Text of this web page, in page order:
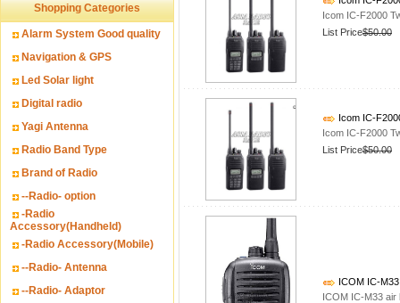
Shopping Categories
Alarm System Good quality
Navigation & GPS
Led Solar light
Digital radio
Yagi Antenna
Radio Band Type
Brand of Radio
--Radio- option
-Radio
Accessory(Handheld)
-Radio Accessory(Mobile)
--Radio- Antenna
--Radio- Adaptor
Icom IC-F2000
List Price$50.00
Icom IC-
Icom IC-F2000
List Price$50.00
ICOM IC-
ICOM IC-M33 air